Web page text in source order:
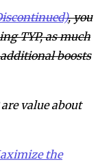
, you
TYP, as much
boosts
value about
the